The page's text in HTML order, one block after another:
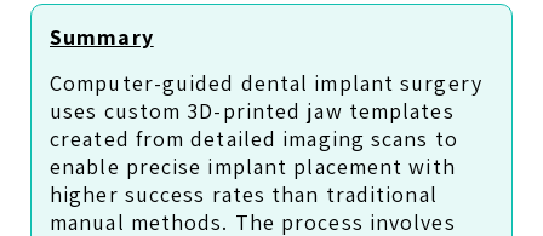
Summary
Computer-guided dental implant surgery
uses custom 3D-printed jaw templates
created from detailed imaging scans to
enable precise implant placement with
higher success rates than traditional
manual methods. The process involves